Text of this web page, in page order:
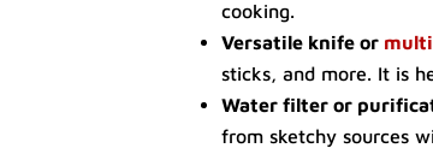
cooking.
Versatile knife or
sticks, and more. It is
Water filter or
from sketchy sources